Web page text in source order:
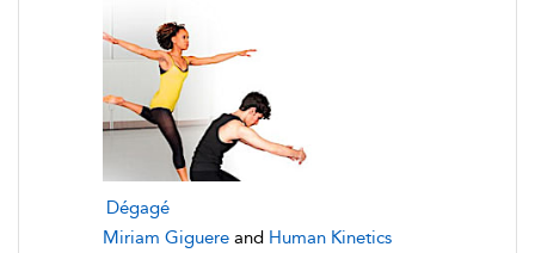
Dégagé
Miriam Giguere and Human Kinetics